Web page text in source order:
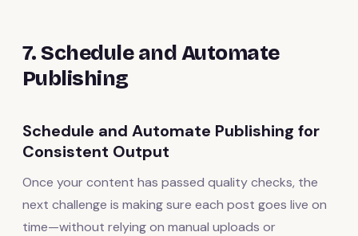
7. Schedule and Automate
Publishing
Schedule and Automate Publishing for
Consistent Output
Once your content has passed quality checks, the
next challenge is making sure each post goes live on
time—without relying on manual uploads or